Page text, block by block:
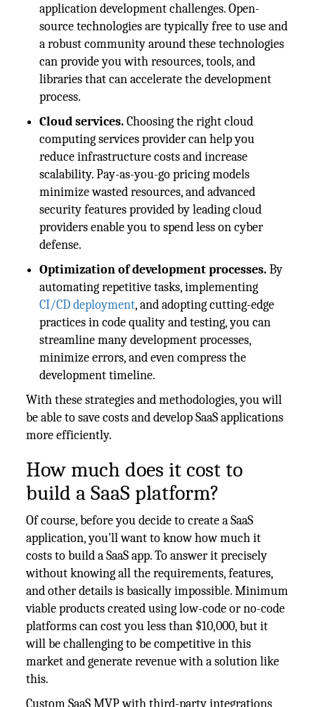
application development challenges. Open-
source technologies are typically free to use and
a robust community around these technologies
can provide you with resources, tools, and
libraries that can accelerate the development
process.
Cloud services.Choosing the right cloud
computing services provider can help you
reduce infrastructure costs and increase
scalability. Pay-as-you-go pricing models
minimize wasted resources, and advanced
security features provided by leading cloud
providers enable you to spend less on cyber
defense.
Optimization of development processes.By
automating repetitive tasks, implementing
CI/CD deployment, and adopting cutting-edge
practices in code quality and testing, you can
streamline many development processes,
minimize errors, and even compress the
development timeline.
With these strategies and methodologies, you will
be able to save costs and develop SaaS applications
more efficiently.
How much does it cost to
build a SaaS platform?
Of course, before you decide to create a SaaS
application, you'll want to know how much it
costs to build a SaaS app. To answer it precisely
without knowing all the requirements, features,
and other details is basically impossible. Minimum
viable products created using low-code or no-code
platforms can cost you less than $10,000, but it
will be challenging to be competitive in this
market and generate revenue with a solution like
this.
Custom SaaS MVP with third-party integrations